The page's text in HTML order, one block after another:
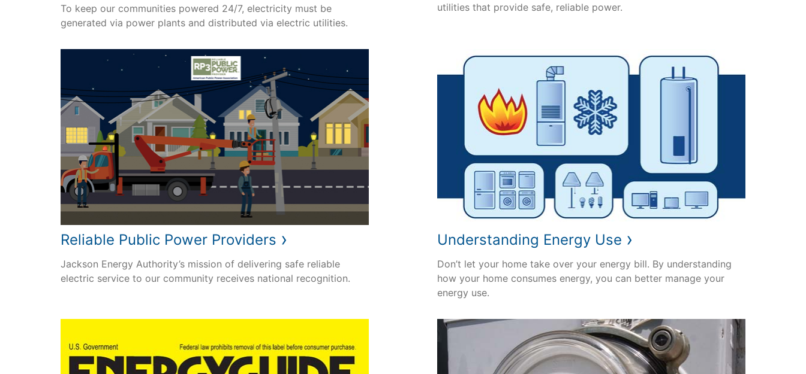
To keep our communities powered 24/7, electricity must be
generated via power plants and distributed via electric utilities.
utilities that provide safe, reliable power.
Reliable Public Power Providers ›
Jackson Energy Authority’s mission of delivering safe reliable
electric service to our community receives national recognition.
Understanding Energy Use ›
Don’t let your home take over your energy bill. By understanding
how your home consumes energy, you can better manage your
energy use.